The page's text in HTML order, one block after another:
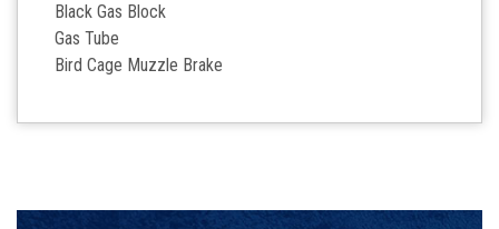
Black Gas Block
Gas Tube
Bird Cage Muzzle Brake